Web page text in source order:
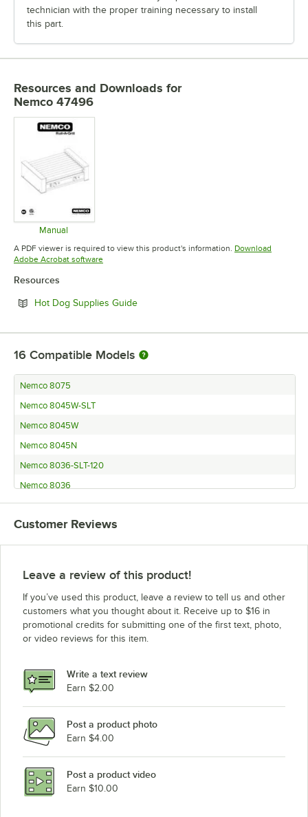
technician with the proper training necessary to install
this part.
Resources and Downloads for
Nemco 47496
Manual
Opens in new tab
A PDF viewer is required to view this product's information. Download
Adobe Acrobat softwareOpens in new tab
Resources
Hot Dog Supplies GuideOpens in new tab
16 Compatible Models
Nemco 8075
Nemco 8045W-SLT
Nemco 8045W
Nemco 8045N
Nemco 8036-SLT-120
Nemco 8036
Nemco 8027-SLT
Nemco 8027
Nemco 8018
Nemco 8018-SLT
Nemco 8230
Nemco 8045EW
Customer Reviews
Leave a review of this product!
If you’ve used this product, leave a review to tell us and other
customers what you thought about it. Receive up to $16 in
promotional credits for submitting one of the first text, photo,
or video reviews for this item.
Write a text review
Earn $2.00
Post a product photo
Earn $4.00
Post a product video
Earn $10.00